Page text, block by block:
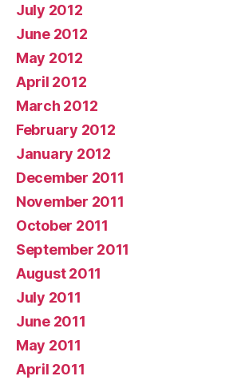
July 2012
June 2012
May 2012
April 2012
March 2012
February 2012
January 2012
December 2011
November 2011
October 2011
September 2011
August 2011
July 2011
June 2011
May 2011
April 2011